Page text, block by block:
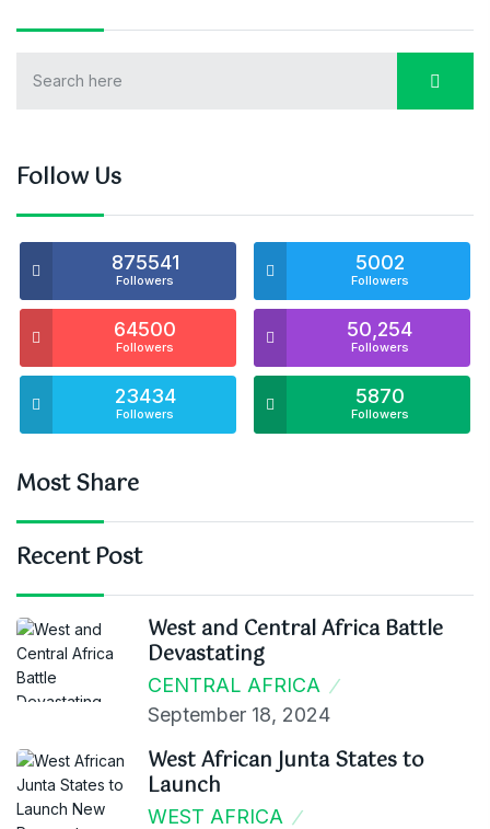
Follow Us
875541
Followers
5002
Followers
64500
Followers
50,254
Followers
23434
Followers
5870
Followers
Most Share
Recent Post
West and Central Africa Battle
Devastating
CENTRAL AFRICA
September 18, 2024
West African Junta States to
Launch
WEST AFRICA